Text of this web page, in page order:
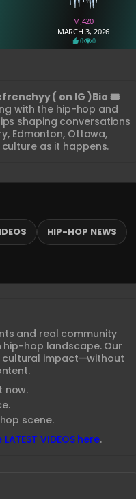
MJ420
MARCH 3, 2026
0 0
( on IG )Bio 🎟️
with the hip-hop and
shaping conversations
Edmonton, Ottawa,
as it happens.
HIP-HOP NEWS
and real community
hip-hop landscape. Our
cultural impact—without
now.
scene.
VIDEOS here.